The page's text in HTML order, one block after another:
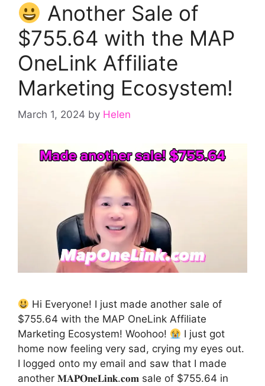
Another Sale of
$755.64 with the MAP
OneLink Affiliate
Marketing Ecosystem!
March 1, 2024 by Helen
Hi Everyone! I just made another sale of
$755.64 with the MAP OneLink Affiliate
Marketing Ecosystem! Woohoo!
I just got
home now feeling very sad, crying my eyes out.
I logged onto my email and saw that I made
another 𝐌𝐀𝐏𝐎𝐧𝐞𝐋𝐢𝐧𝐤.𝐜𝐨𝐦 sale of $755.64 in